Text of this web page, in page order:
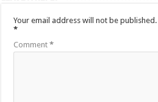
Your email address will not be published.
*
Comment*